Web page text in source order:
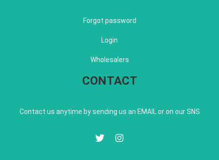
Forgot password
Login
Wholesalers
CONTACT
Contact us anytime by sending us an EMAIL or on our SNS